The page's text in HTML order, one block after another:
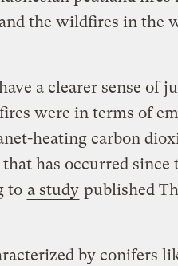
the wildfires in the
a clearer sense of
were in terms of
heating carbon
has occurred since
to a study published
by conifers